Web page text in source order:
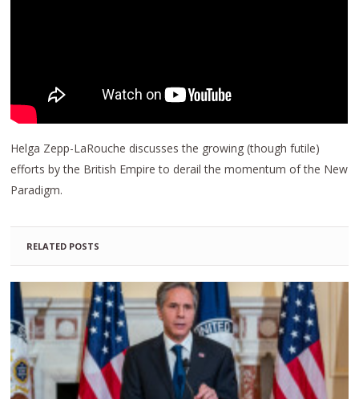
Helga Zepp-LaRouche discusses the growing (though futile)
efforts by the British Empire to derail the momentum of the New
Paradigm.
RELATED POSTS